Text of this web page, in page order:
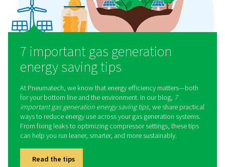
Gas solutions for every
Our gas generation systems support a wide range of
here are some of them:
Laser cutting
Breweries